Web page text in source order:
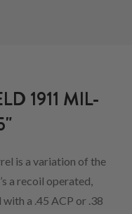
1911 MIL-
is a variation of the
a recoil operated,
a .45 ACP or .38